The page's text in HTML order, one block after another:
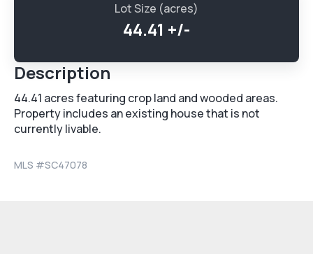
Lot Size (acres)
44.41 +/-
Description
44.41 acres featuring crop land and wooded areas.
Property includes an existing house that is not
currently livable.
MLS #SC47078